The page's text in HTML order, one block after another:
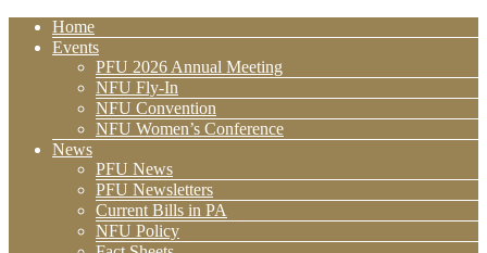
Home
Events
PFU 2026 Annual Meeting
NFU Fly-In
NFU Convention
NFU Women’s Conference
News
PFU News
PFU Newsletters
Current Bills in PA
NFU Policy